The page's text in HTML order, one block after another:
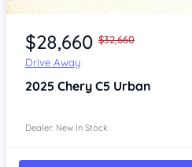
Item 1 of 4
$28,660 $32,660
Drive Away
2025 Chery C5 Urban
Dealer: New In Stock